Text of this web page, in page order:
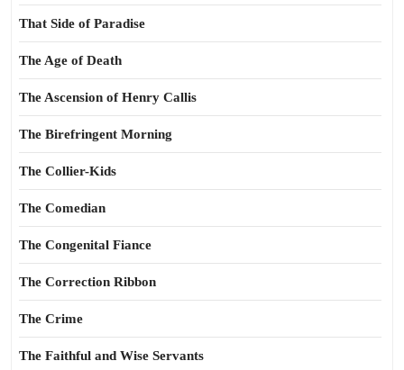
That Side of Paradise
The Age of Death
The Ascension of Henry Callis
The Birefringent Morning
The Collier-Kids
The Comedian
The Congenital Fiance
The Correction Ribbon
The Crime
The Faithful and Wise Servants